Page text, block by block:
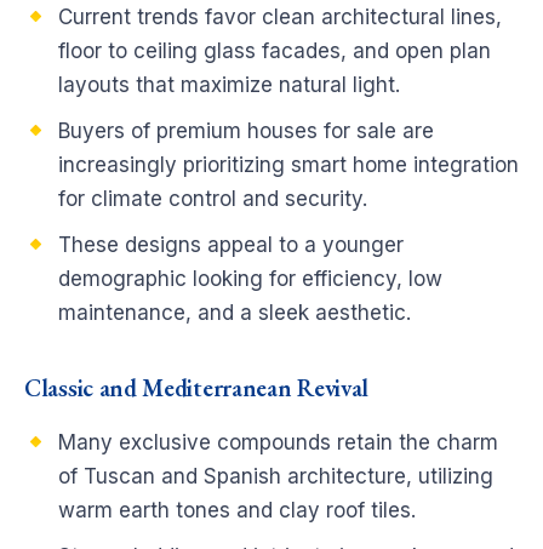
Current trends favor clean architectural lines,
floor to ceiling glass facades, and open plan
layouts that maximize natural light.
Buyers of premium houses for sale are
increasingly prioritizing smart home integration
for climate control and security.
These designs appeal to a younger
demographic looking for efficiency, low
maintenance, and a sleek aesthetic.
Classic and Mediterranean Revival
Many exclusive compounds retain the charm
of Tuscan and Spanish architecture, utilizing
warm earth tones and clay roof tiles.